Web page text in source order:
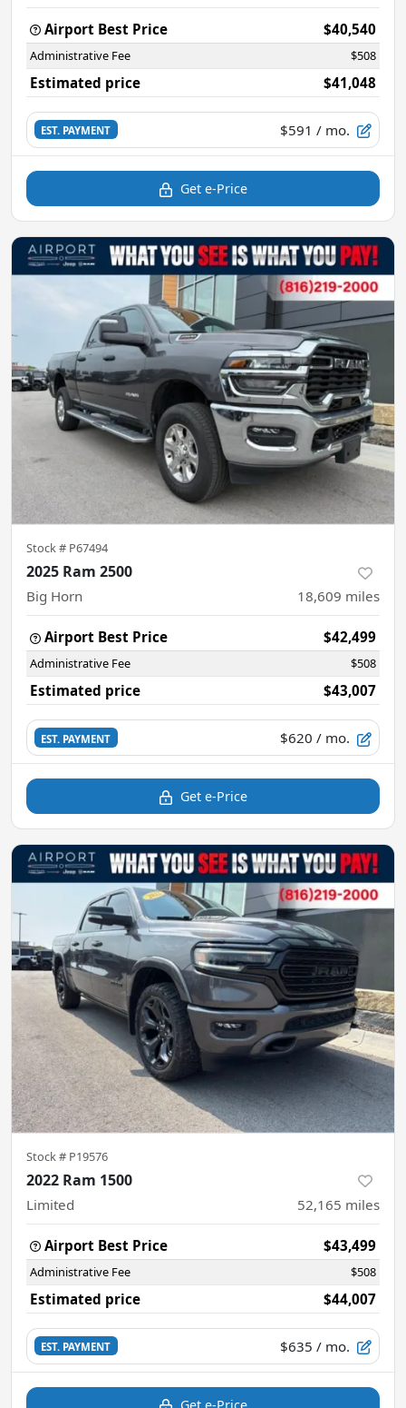
Airport Best Price $40,540
Administrative Fee $508
Estimated price $41,048
EST. PAYMENT $591 / mo.
Get e-Price
Stock # P67494
2025 Ram 2500
Big Horn 18,609 miles
Airport Best Price $42,499
Administrative Fee $508
Estimated price $43,007
EST. PAYMENT $620 / mo.
Get e-Price
Stock # P19576
2022 Ram 1500
Limited 52,165 miles
Airport Best Price $43,499
Administrative Fee $508
Estimated price $44,007
EST. PAYMENT $635 / mo.
Get e-Price